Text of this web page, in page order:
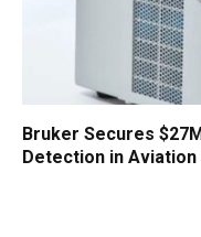
Bruker Secures
Detection in Aviation